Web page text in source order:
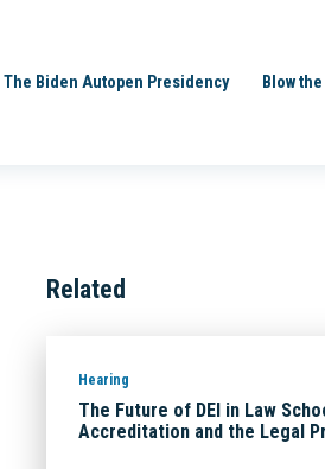
The Biden Autopen Presidency Blow
Related
Hearing
The Future of DEI in Law
Accreditation and the Legal